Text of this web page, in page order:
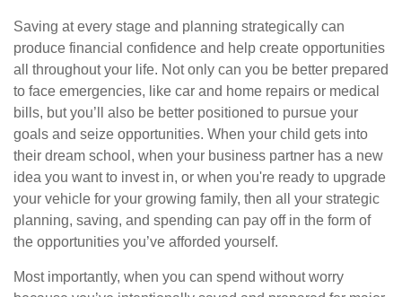
Saving at every stage and planning strategically can
produce financial confidence and help create opportunities
all throughout your life. Not only can you be better prepared
to face emergencies, like car and home repairs or medical
bills, but you’ll also be better positioned to pursue your
goals and seize opportunities. When your child gets into
their dream school, when your business partner has a new
idea you want to invest in, or when you're ready to upgrade
your vehicle for your growing family, then all your strategic
planning, saving, and spending can pay off in the form of
the opportunities you’ve afforded yourself.
Most importantly, when you can spend without worry